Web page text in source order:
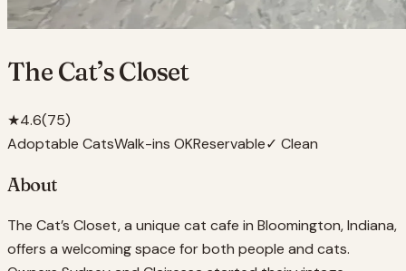
The Cat’s Closet
★4.6(75)
Adoptable CatsWalk-ins OKReservable✓ Clean
About
The Cat’s Closet, a unique cat cafe in Bloomington, Indiana,
offers a welcoming space for both people and cats.